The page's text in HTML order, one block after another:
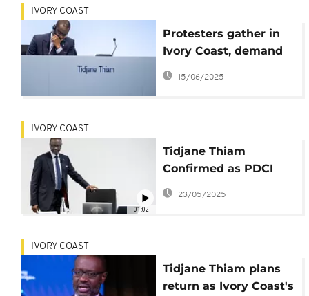
IVORY COAST
Protesters gather in
Ivory Coast, demand
Thiam's return on
electoral list
15/06/2025
01:02
IVORY COAST
Tidjane Thiam
Confirmed as PDCI
President by Ivorian
23/05/2025
IVORY COAST
Tidjane Thiam plans
return as Ivory Coast's